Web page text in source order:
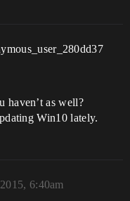
haven’t as well?
Win10 lately.
6:40am